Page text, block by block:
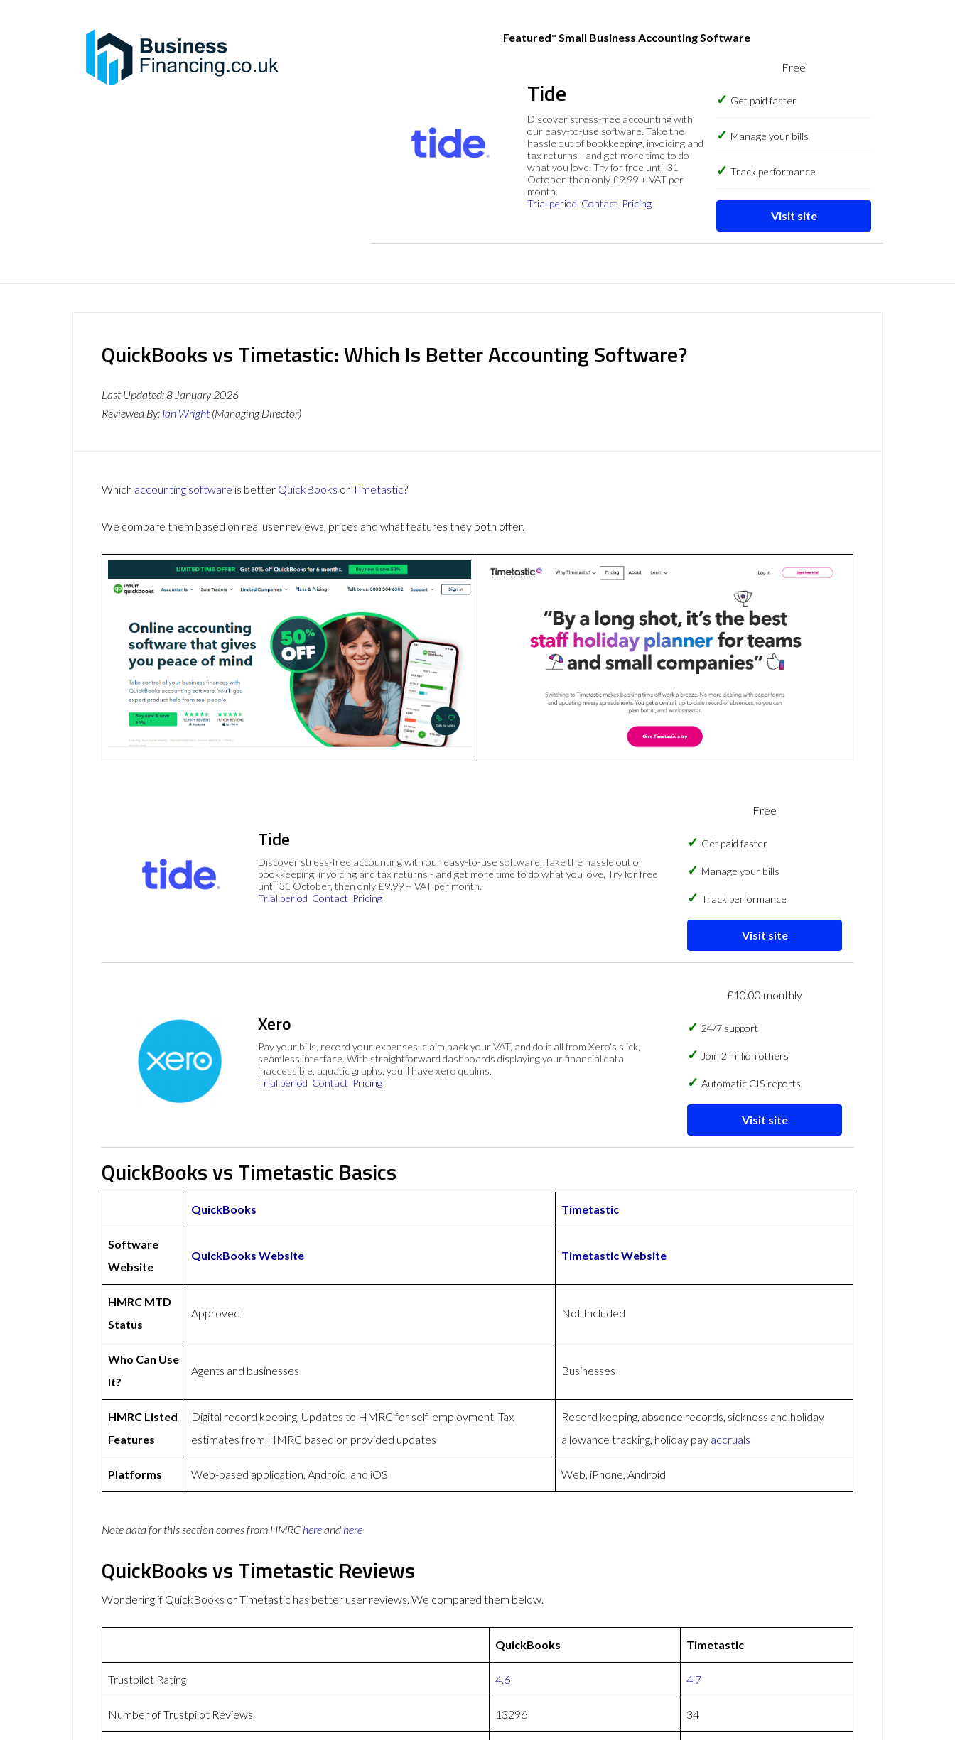
Featured* Small Business Accounting Software
Tide
Discover stress-free accounting with
our easy-to-use software. Take the
hassle out of bookkeeping, invoicing and
tax returns - and get more time to do
what you love. Try for free until 31
October, then only £9.99 + VAT per
month.
Trial period Contact Pricing
Free
Get paid faster
Manage your bills
Track performance
Visit site
QuickBooks vs Timetastic: Which Is Better Accounting Software?
Last Updated:8 January 2026
Reviewed By: Ian Wright (Managing Director)
Which accounting software is better QuickBooks orTimetastic?
We compare them based on real user reviews, prices and what features they both offer.
Tide
Discover stress-free accounting with our easy-to-use software. Take the hassle out of
bookkeeping, invoicing and tax returns - and get more time to do what you love. Try for free
until 31 October, then only £9.99 + VAT per month.
Trial period Contact Pricing
Free
Get paid faster
Manage your bills
Track performance
Visit site
Xero
Pay your bills, record your expenses, claim back your VAT, and do it all from Xero's slick,
seamless interface. With straightforward dashboards displaying your financial data
inaccessible, aquatic graphs, you'll have xero qualms.
Trial period Contact Pricing
£10.00 monthly
24/7 support
Join 2 million others
Automatic CIS reports
Visit site
QuickBooks vs Timetastic Basics
QuickBooks Timetastic
Software
Website
QuickBooks Website Timetastic Website
HMRC MTD
Status
Approved Not Included
Who Can Use
It?
Agents and businesses Businesses
HMRC Listed
Features
Digital record keeping, Updates to HMRC for self-employment, Tax
estimates from HMRC based on provided updates
Record keeping, absence records, sickness and holiday
allowance tracking, holiday pay accruals
Platforms Web-based application, Android, and iOS Web, iPhone, Android
Note data for this section comes from HMRC hereand here
QuickBooks vs Timetastic Reviews
Wondering if QuickBooks or Timetastic has better user reviews. We compared them below.
QuickBooks Timetastic
Trustpilot Rating 4.6 4.7
Number of Trustpilot Reviews 13296 34